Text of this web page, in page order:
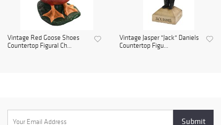
Vintage Red Goose Shoes
Countertop Figural Ch...
Vintage Jasper "Jack" Daniels
Countertop Figu...